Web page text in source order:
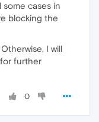
cases in
blocking the
I will
further
0